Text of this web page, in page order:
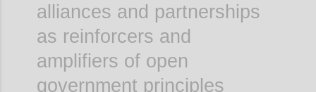
alliances and partnerships
as reinforcers and
amplifiers of open
government principles